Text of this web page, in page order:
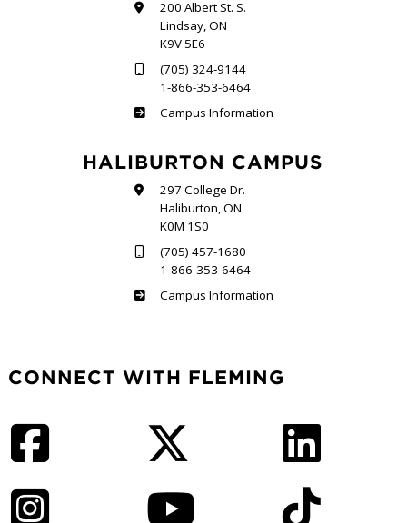
200 Albert St. S.
Lindsay, ON
K9V 5E6
(705) 324-9144
1-866-353-6464
Frost
Campus Information
HALIBURTON CAMPUS
297 College Dr.
Haliburton, ON
K0M 1S0
(705) 457-1680
1-866-353-6464
Haliburton
Campus Information
CONNECT WITH FLEMING